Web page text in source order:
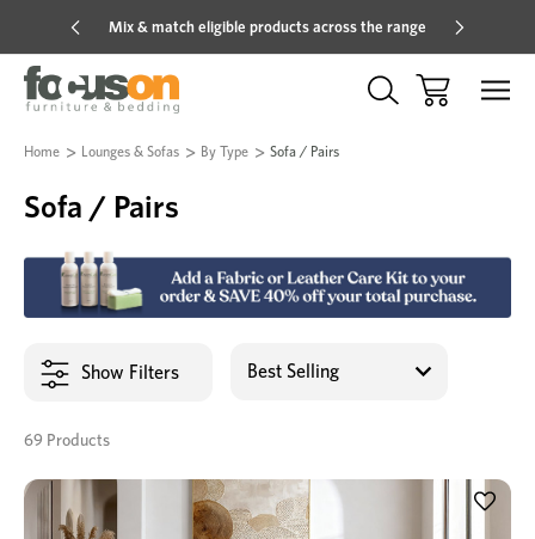
Mix & match eligible products across the range
Home Lounges & Sofas By Type Sofa / Pairs
Sofa / Pairs
Show Filters
69 Products